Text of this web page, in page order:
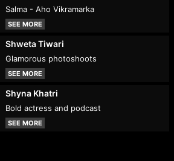
Salma - Aho Vikramarka
SEE MORE
Shweta Tiwari
Glamorous photoshoots
SEE MORE
Shyna Khatri
Bold actress and podcast
SEE MORE